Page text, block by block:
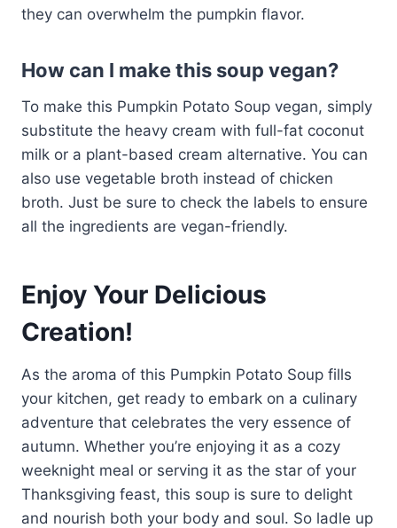
they can overwhelm the pumpkin flavor.
How can I make this soup vegan?
To make this Pumpkin Potato Soup vegan, simply
substitute the heavy cream with full-fat coconut
milk or a plant-based cream alternative. You can
also use vegetable broth instead of chicken
broth. Just be sure to check the labels to ensure
all the ingredients are vegan-friendly.
Enjoy Your Delicious
Creation!
As the aroma of this Pumpkin Potato Soup fills
your kitchen, get ready to embark on a culinary
adventure that celebrates the very essence of
autumn. Whether you’re enjoying it as a cozy
weeknight meal or serving it as the star of your
Thanksgiving feast, this soup is sure to delight
and nourish both your body and soul. So ladle up